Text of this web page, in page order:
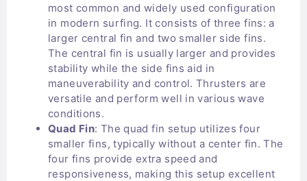
most common and widely used configuration
in modern surfing. It consists of three fins: a
larger central fin and two smaller side fins.
The central fin is usually larger and provides
stability while the side fins aid in
maneuverability and control. Thrusters are
versatile and perform well in various wave
conditions.
Quad Fin: The quad fin setup utilizes four
smaller fins, typically without a center fin. The
four fins provide extra speed and
responsiveness, making this setup excellent